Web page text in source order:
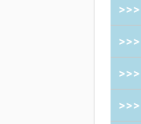
>>>
>>>
>>>
>>>